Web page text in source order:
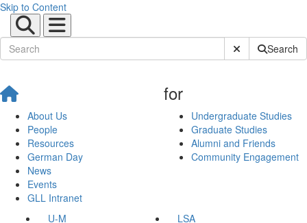
Skip to Content
Submit SiteSearch
About Us
People
Resources
German Day
News
Events
GLL Intranet
for
Undergraduate Studies
Graduate Studies
Alumni and Friends
Community Engagement
U-M
LSA